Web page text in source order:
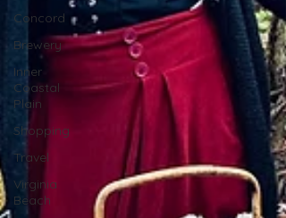
Concord
Brewery
Inner
Coastal
Plain
Shopping
Travel
Virginia
Beach